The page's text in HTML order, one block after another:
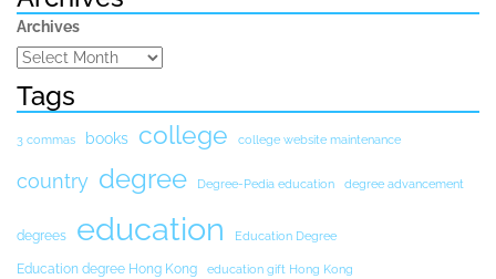
Archives
Tags
3 commas books college college website maintenance
country degree Degree-Pedia education degree advancement
degrees education Education Degree
Education degree Hong Kong education gift Hong Kong